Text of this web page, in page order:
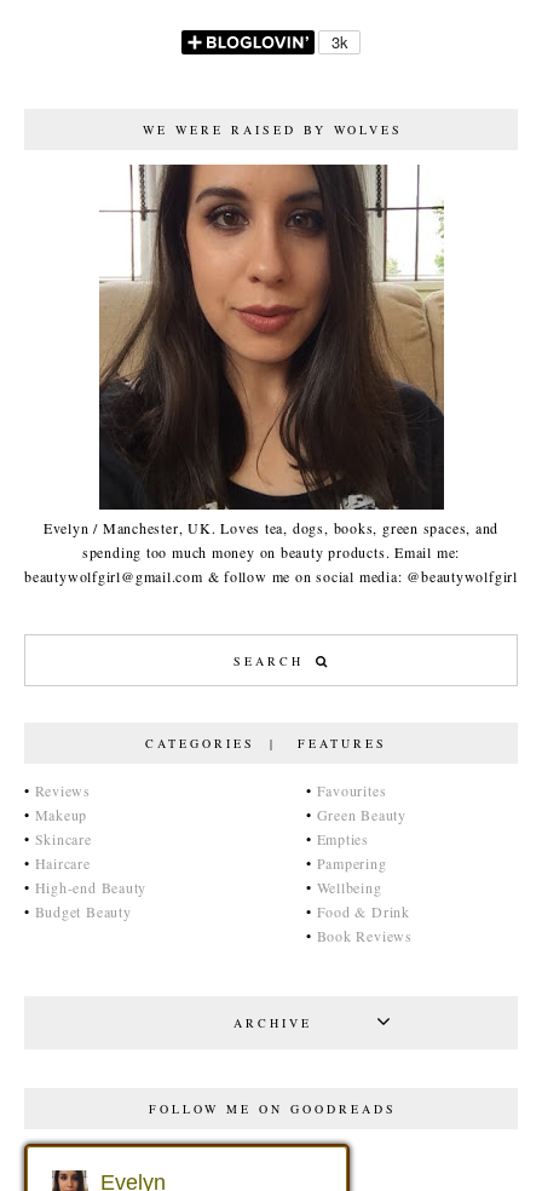
WE WERE RAISED BY WOLVES
Evelyn / Manchester, UK. Loves tea, dogs, books, green spaces, and
spending too much money on beauty products. Email me:
beautywolfgirl@gmail.com & follow me on social media: @beautywolfgirl
CATEGORIES | FEATURES
• Reviews
• Makeup
• Skincare
• Haircare
• High-end Beauty
• Budget Beauty
• Favourites
• Green Beauty
• Empties
• Pampering
• Wellbeing
• Food & Drink
• Book Reviews
ARCHIVE
FOLLOW ME ON GOODREADS